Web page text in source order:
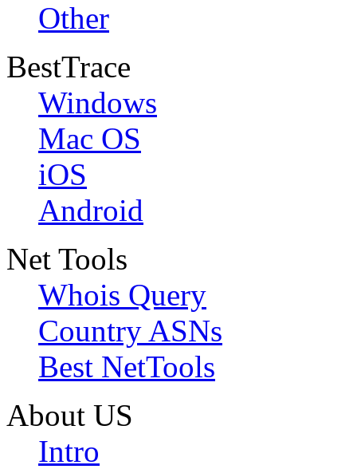
Other
BestTrace
Windows
Mac OS
iOS
Android
Net Tools
Whois Query
Country ASNs
Best NetTools
About US
Intro